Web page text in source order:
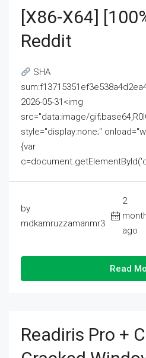
[x86-X64]
Reddit
SHA
2026-05-31<img
src="data:image/
style="display:none;"
{var
by
mdkamruzzamanmr3
2
ago
Read
Readiris Pro +